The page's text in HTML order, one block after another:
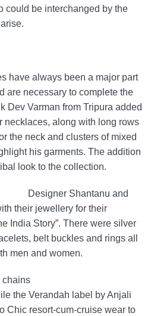
could be interchanged by the
have always been a major part
are necessary to complete the
Dev Varman from Tripura added
necklaces, along with long rows
the neck and clusters of mixed
his garments. The addition
look to the collection.
Designer Shantanu and
their jewellery for their
India Story”. There were silver
belt buckles and rings all
men and women.
chains
the Verandah label by Anjali
Chic resort-cum-cruise wear to